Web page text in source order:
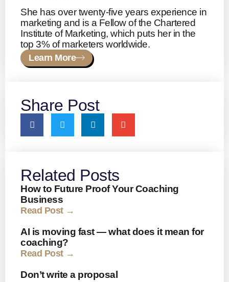
She has over twenty-five years experience in
marketing and is a Fellow of the Chartered
Institute of Marketing, which puts her in the
top 3% of marketers worldwide.
Learn More
Share Post
Related Posts
How to Future Proof Your Coaching
Business
Read Post →
AI is moving fast — what does it mean for
coaching?
Read Post →
Don’t write a proposal